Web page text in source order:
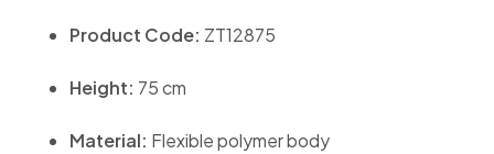
Product Code: ZT12875
Height: 75 cm
Material: Flexible polymer body